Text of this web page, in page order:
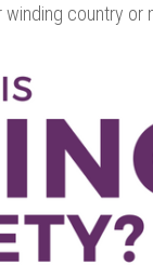
country or